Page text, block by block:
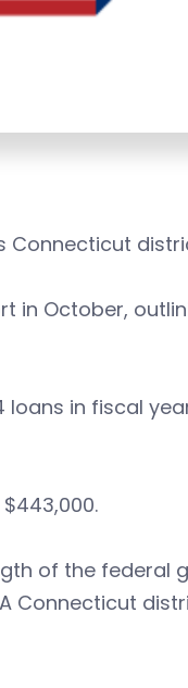
Connecticut
in October,
in fiscal
of the federal
Connecticut